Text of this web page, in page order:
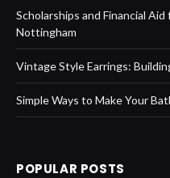
Scholarships and Financial
Nottingham
Vintage Style Earrings:
Simple Ways to Make Your
POPULAR POSTS